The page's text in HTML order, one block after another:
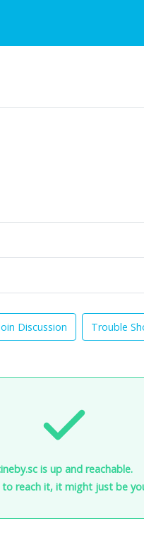
Discussion Trouble
is up and reachable.
reach it, it might just be